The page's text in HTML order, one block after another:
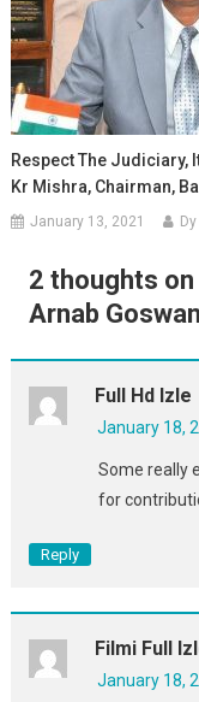
Respect The Judiciary,
Kr Mishra, Chairman,
January 13, 2021
2 thoughts on
Arnab
Full Hd Izle
January 18,
Some really
for
Reply
Filmi Full
January 18,